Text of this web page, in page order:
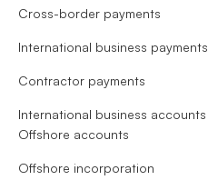
Cross-border payments
International business payments
Contractor payments
International business accounts
Offshore accounts
Offshore incorporation